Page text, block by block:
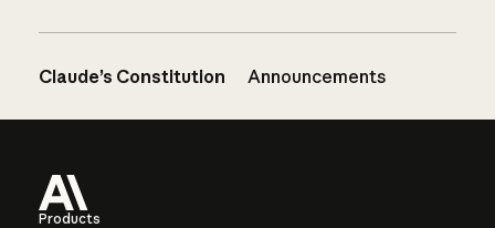
Claude’s Constitution Announcements
Products